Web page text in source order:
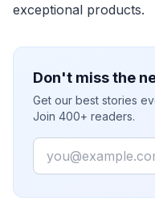
exceptional products.
Don't miss the
Get our best stories
Join 400+ readers.
Email